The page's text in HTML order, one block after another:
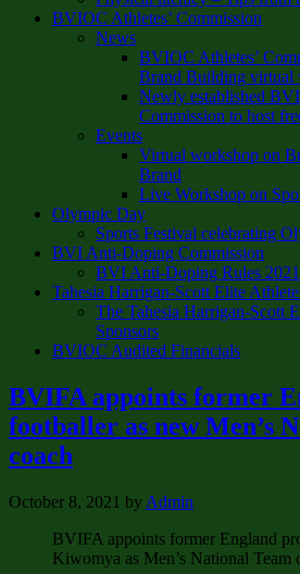
BVIOC Athletes’ Commission
News
BVIOC Athletes’
Brand Building virtual
Newly established
Commission to host
Events
Virtual workshop on
Brand
Live Workshop on
Olympic Day
Sports Festival celebrating
BVI Anti-Doping Commission
BVI Anti-Doping Rules 2021
Tahesia Harrigan-Scott Elite
The Tahesia Harrigan-Scott
Sponsors
BVIOC Audited Financials
BVIFA appoints former
footballer as new Men’s
coach
October 8, 2021 by Admin
BVIFA appoints former England
Kiwomya as Men’s National Team